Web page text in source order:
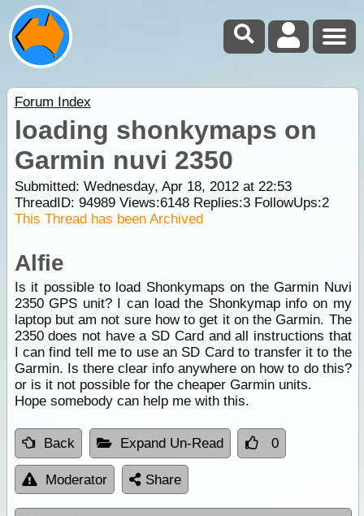
Forum Index
loading shonkymaps on
Garmin nuvi 2350
Submitted: Wednesday, Apr 18, 2012 at 22:53
ThreadID: 94989Views:6148Replies:3FollowUps:2
This Thread has been Archived
Alfie
Is it possible to load Shonkymaps on the Garmin Nuvi
2350 GPS unit? I can load the Shonkymap info on my
laptop but am not sure how to get it on the Garmin. The
2350 does not have a SD Card and all instructions that
I can find tell me to use an SD Card to transfer it to the
Garmin. Is there clear info anywhere on how to do this?
or is it not possible for the cheaper Garmin units.
Hope somebody can help me with this.
Back Expand Un-Read 0
Moderator Share